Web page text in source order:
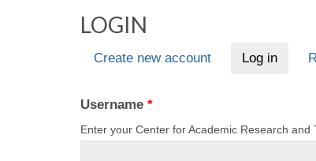
LOGIN
Create new account Log in
Username *
Enter your Center for Academic Research and